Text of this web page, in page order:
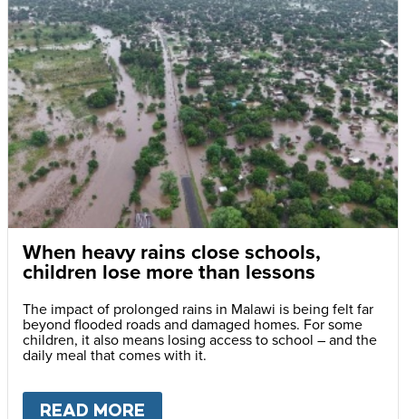
When heavy rains close schools,
children lose more than lessons
The impact of prolonged rains in Malawi is being felt far
beyond flooded roads and damaged homes. For some
children, it also means losing access to school – and the
daily meal that comes with it.
READ MORE